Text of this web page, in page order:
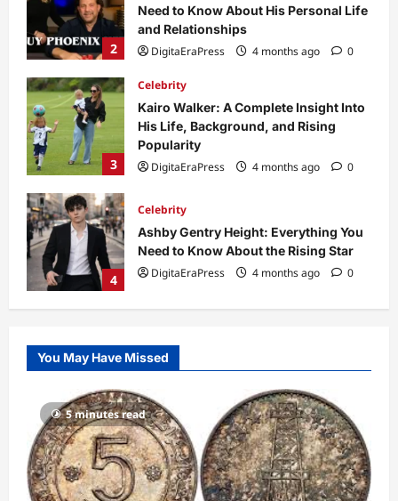
3
His Life, Background, and Rising
Popularity
DigitaEraPress
4 months ago 0
4
Celebrity
Ashby Gentry Height: Everything You
Need to Know About the Rising Star
DigitaEraPress
5
So Slow? Complete Guide to Causes
and Fixes
DigitaEraPress
4 months ago
1
to Its Concept, Purpose, and Future
Potential
DigitaEraPress
4 months ago
Celebrity
Guy Phoenix Wife: Everything You
Need to Know About His Personal Life
and Relationships
You May Have Missed
5 minutes read